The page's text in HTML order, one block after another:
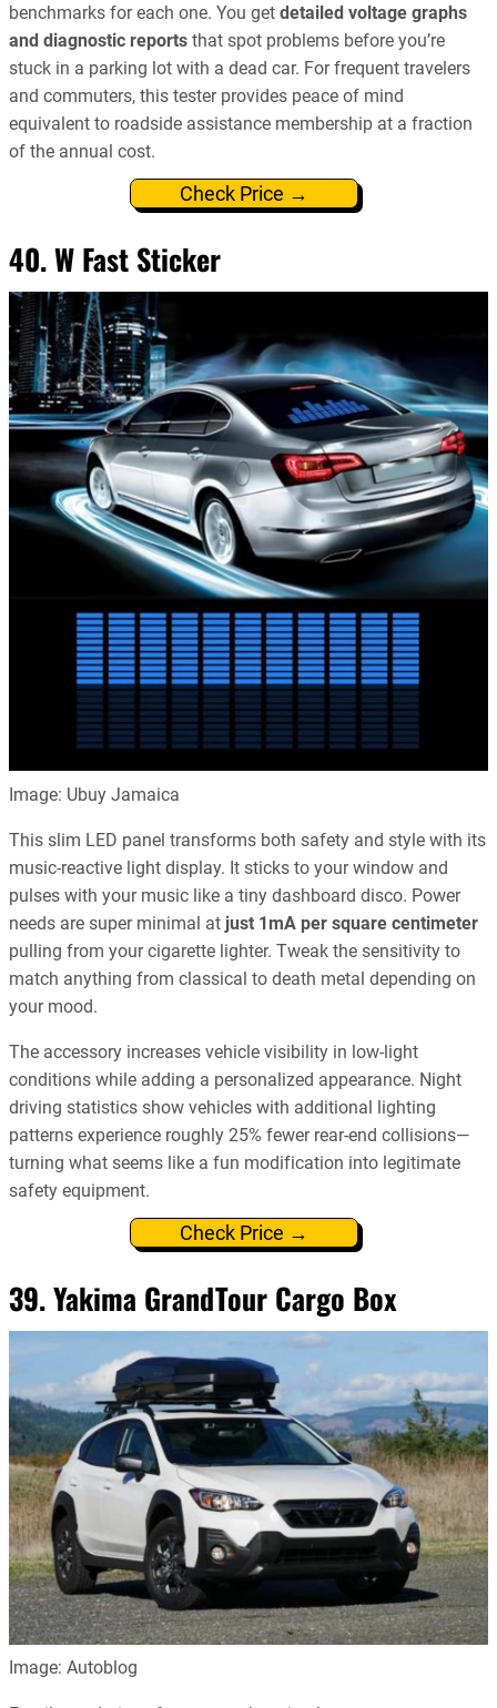
benchmarks for each one. You get detailed voltage graphs
and diagnostic reports that spot problems before you’re
stuck in a parking lot with a dead car. For frequent travelers
and commuters, this tester provides peace of mind
equivalent to roadside assistance membership at a fraction
of the annual cost.
Check Price →
40. W Fast Sticker
Image: Ubuy Jamaica
This slim LED panel transforms both safety and style with its
music-reactive light display. It sticks to your window and
pulses with your music like a tiny dashboard disco. Power
needs are super minimal at just 1mA per square centimeter
pulling from your cigarette lighter. Tweak the sensitivity to
match anything from classical to death metal depending on
your mood.
The accessory increases vehicle visibility in low-light
conditions while adding a personalized appearance. Night
driving statistics show vehicles with additional lighting
patterns experience roughly 25% fewer rear-end collisions—
turning what seems like a fun modification into legitimate
safety equipment.
Check Price →
39. Yakima GrandTour Cargo Box
Image: Autoblog